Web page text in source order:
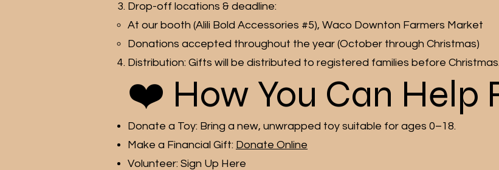
Drop-off locations & deadline:
At our booth (Alili Bold Accessories #5), Waco Downton Farmers Market
Donations accepted throughout the year (October through Christmas)
Distribution: Gifts will be distributed to registered families before Christmas.
❤️ How You Can Help
Donate a Toy: Bring a new, unwrapped toy suitable for ages 0–18.
Make a Financial Gift: Donate Online
Volunteer: Sign Up Here